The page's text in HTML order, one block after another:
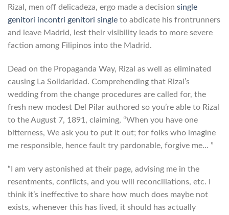
Rizal, men off delicadeza, ergo made a decision single
genitori incontri genitori single to abdicate his frontrunners
and leave Madrid, lest their visibility leads to more severe
faction among Filipinos into the Madrid.
Dead on the Propaganda Way, Rizal as well as eliminated
causing La Solidaridad. Comprehending that Rizal’s
wedding from the change procedures are called for, the
fresh new modest Del Pilar authored so you’re able to Rizal
to the August 7, 1891, claiming, “When you have one
bitterness, We ask you to put it out; for folks who imagine
me responsible, hence fault try pardonable, forgive me… ”
“I am very astonished at their page, advising me in the
resentments, conflicts, and you will reconciliations, etc. I
think it’s ineffective to share how much does maybe not
exists, whenever this has lived, it should has actually